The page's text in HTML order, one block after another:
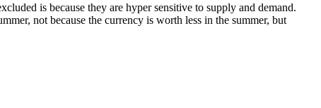
is because they are hyper sensitive to supply and demand.
not because the currency is worth less in the summer, but